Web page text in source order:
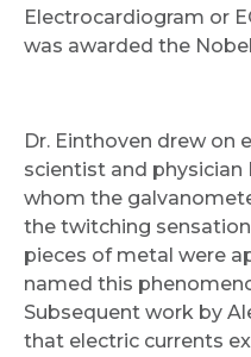
Electrocardiogram or
was awarded the
Dr. Einthoven drew on
scientist and physician
whom the
the twitching sensation
pieces of metal were
named this
Subsequent work by
that electric currents